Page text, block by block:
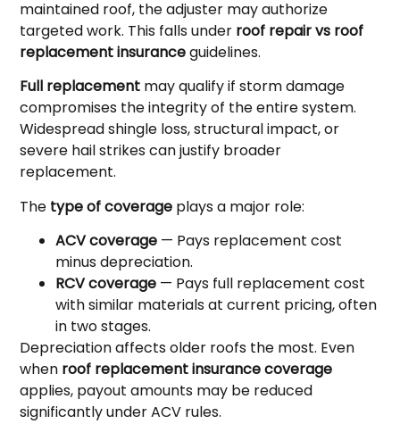
maintained roof, the adjuster may authorize
targeted work. This falls under roof repair vs roof
replacement insuranceguidelines.
Full replacement may qualify if storm damage
compromises the integrity of the entire system.
Widespread shingle loss, structural impact, or
severe hail strikes can justify broader
replacement.
The type of coverage plays a major role:
ACV coverage — Pays replacement cost
minus depreciation.
RCV coverage — Pays full replacement cost
with similar materials at current pricing, often
in two stages.
Depreciation affects older roofs the most. Even
when roof replacement insurance coverage
applies, payout amounts may be reduced
significantly under ACV rules.